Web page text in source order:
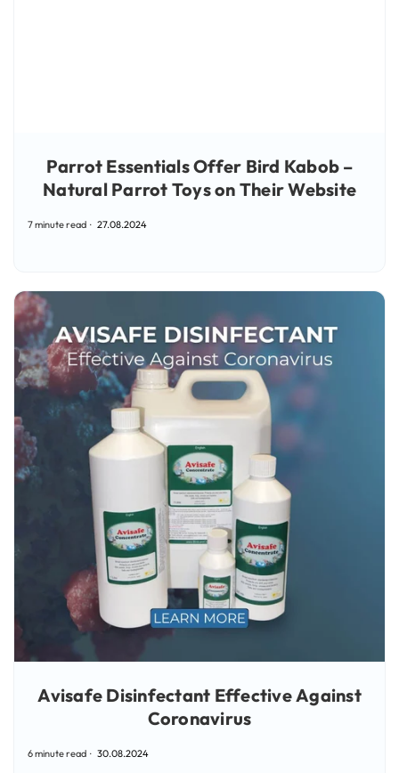
Parrot Essentials Offer Bird Kabob –
Natural Parrot Toys on Their Website
7 minute read 27.08.2024
Avisafe Disinfectant Effective Against
Coronavirus
6 minute read 30.08.2024